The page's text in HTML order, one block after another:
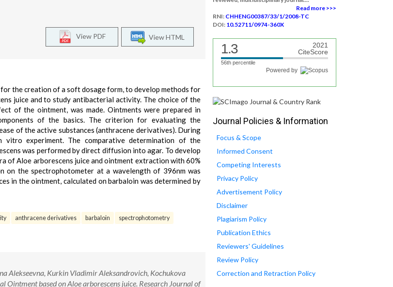
View HTML
View PDF
the creation of a soft dosage form, to develop methods for
juice and to study antibacterial activity. The choice of the
of the ointment, was made. Ointments were prepared in
of the basics. The criterion for evaluating the
of the active substances (anthracene derivatives). During
experiment. The comparative determination of the
was performed by direct diffusion into agar. To develop
of Aloe arborescens juice and ointment extraction with 60%
the spectrophotometer at a wavelength of 396nm was
in the ointment, calculated on barbaloin was determined by
anthracene derivatives barbaloin
spectrophotometry
Alekseevna, Kurkin Vladimir Aleksandrovich, Kochukova
based on Aloe arborescens juice. Research Journal of
Read more >>>
RNI: CHHENG00387/33/1/2008-TC
DOI: 10.52711/0974-360X
1.3
2021
CiteScore
56th percentile
Powered by
Journal Policies & Information
Focus & Scope
Informed Consent
Competing Interests
Privacy Policy
Advertisement Policy
Disclaimer
Plagiarism Policy
Publication Ethics
Reviewers' Guidelines
Review Policy
Correction and Retraction Policy